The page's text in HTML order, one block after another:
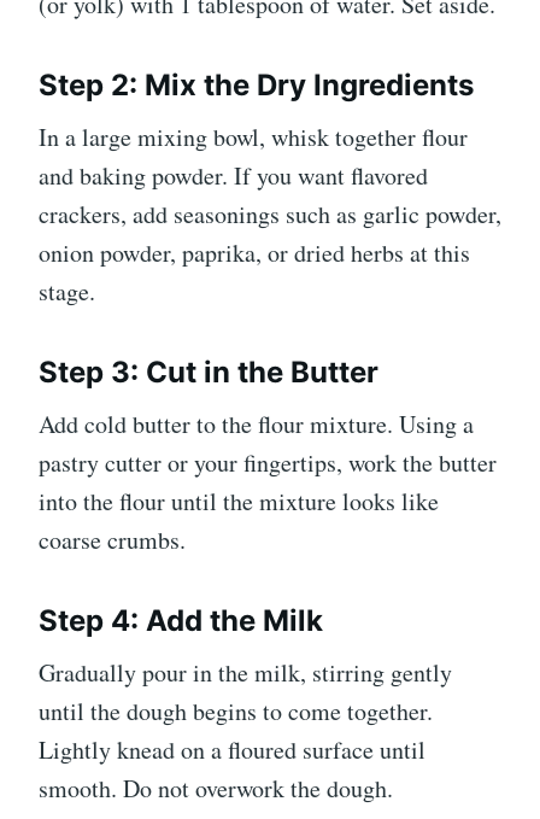
Step 2: Mix the Dry Ingredients
In a large mixing bowl, whisk together flour
and baking powder. If you want flavored
crackers, add seasonings such as garlic powder,
onion powder, paprika, or dried herbs at this
stage.
Step 3: Cut in the Butter
Add cold butter to the flour mixture. Using a
pastry cutter or your fingertips, work the butter
into the flour until the mixture looks like
coarse crumbs.
Step 4: Add the Milk
Gradually pour in the milk, stirring gently
until the dough begins to come together.
Lightly knead on a floured surface until
smooth. Do not overwork the dough.